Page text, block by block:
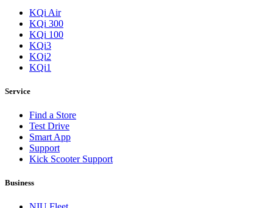
KQi Air
KQi 300
KQi 100
KQi3
KQi2
KQi1
Service
Find a Store
Test Drive
Smart App
Support
Kick Scooter Support
Business